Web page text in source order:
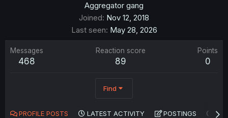
Aggregator gang
Joined Nov 12, 2018
Last seen May 28, 2026
Messages
468
Reaction score
89
Points
0
Find
PROFILE POSTS LATEST ACTIVITY POSTINGS